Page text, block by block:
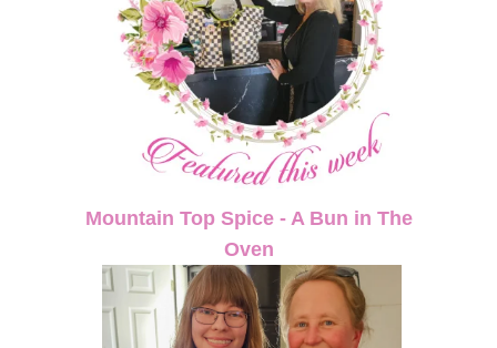
Mountain Top Spice - A Bun in The
Oven